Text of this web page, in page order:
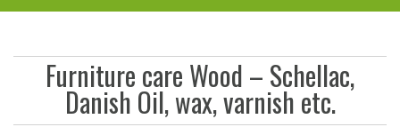
Furniture care Wood – Schellac,
Danish Oil, wax, varnish etc.